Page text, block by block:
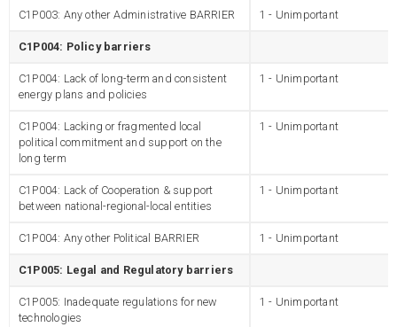
C1P003: Any other Administrative BARRIER 1 - Unimportant
C1P004: Policy barriers
C1P004: Lack of long-term and consistent
energy plans and policies
1 - Unimportant
C1P004: Lacking or fragmented local
political commitment and support on the
long term
1 - Unimportant
C1P004: Lack of Cooperation & support
between national-regional-local entities
1 - Unimportant
C1P004: Any other Political BARRIER 1 - Unimportant
C1P005: Legal and Regulatory barriers
C1P005: Inadequate regulations for new
technologies
1 - Unimportant